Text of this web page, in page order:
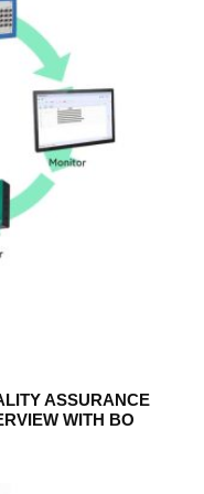
ASSURANCE
WITH BO